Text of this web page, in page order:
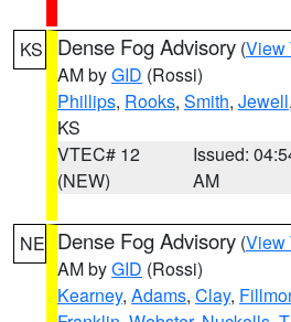
KS Dense Fog Advisory (View
AM byGID (Rossi)
Phillips, Rooks, Smith, Jewell,
KS
VTEC# 12
(NEW)
Issued:
AM
NE Dense Fog Advisory (View
AM byGID (Rossi)
Kearney, Adams, Clay,